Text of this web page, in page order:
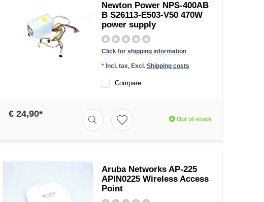
Newton Power NPS-400AB
B S26113-E503-V50 470W
power supply
Click for shipping information
* Incl. tax, Excl. Shipping costs
Compare
€ 24,90*
Out of stock
Aruba Networks AP-225
APIN0225 Wireless Access
Point